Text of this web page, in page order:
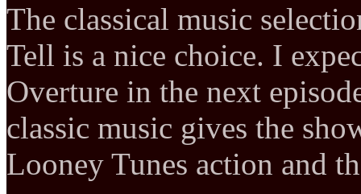
The classical music
Tell is a nice choice. I
Overture in the next
classic music gives the
Looney Tunes action and